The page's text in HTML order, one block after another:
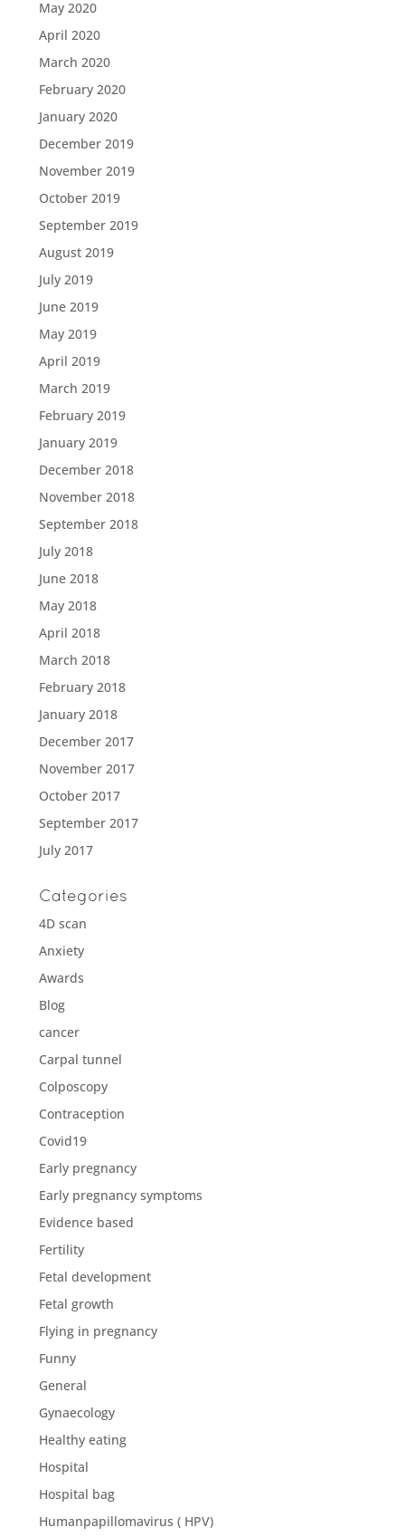
May 2020
April 2020
March 2020
February 2020
January 2020
December 2019
November 2019
October 2019
September 2019
August 2019
July 2019
June 2019
May 2019
April 2019
March 2019
February 2019
January 2019
December 2018
November 2018
September 2018
July 2018
June 2018
May 2018
April 2018
March 2018
February 2018
January 2018
December 2017
November 2017
October 2017
September 2017
July 2017
Categories
4D scan
Anxiety
Awards
Blog
cancer
Carpal tunnel
Colposcopy
Contraception
Covid19
Early pregnancy
Early pregnancy symptoms
Evidence based
Fertility
Fetal development
Fetal growth
Flying in pregnancy
Funny
General
Gynaecology
Healthy eating
Hospital
Hospital bag
Humanpapillomavirus ( HPV)